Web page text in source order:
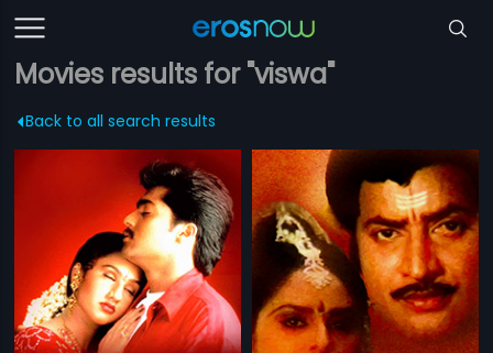
Movies results for "viswa"
Back to all search results